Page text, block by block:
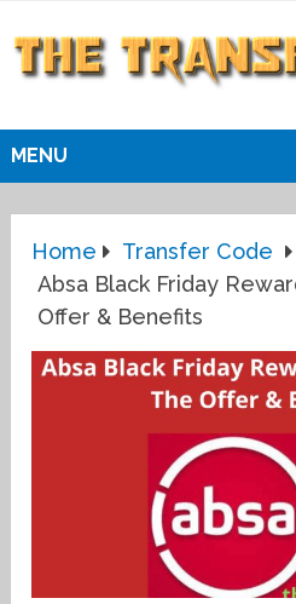
MENU
Home
Transfer Code
Absa Black Friday
Offer & Benefits